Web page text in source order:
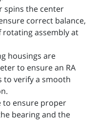
spins the center
correct balance,
rotating assembly at
housings are
to ensure an RA
to verify a smooth
to ensure proper
bearing and the